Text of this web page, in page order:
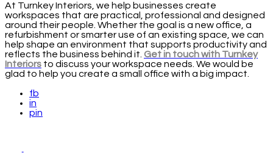
At Turnkey Interiors, we help businesses create
workspaces that are practical, professional and designed
around their people. Whether the goal is a new office, a
refurbishment or smarter use of an existing space, we can
help shape an environment that supports productivity and
reflects the business behind it. Get in touch with Turnkey
Interiors to discuss your workspace needs. We would be
glad to help you create a small office with a big impact.
fb
in
pin